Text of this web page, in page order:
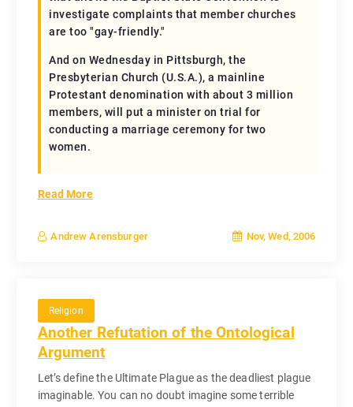
investigate complaints that member churches
are too "gay-friendly."
And on Wednesday in Pittsburgh, the
Presbyterian Church (U.S.A.), a mainline
Protestant denomination with about 3 million
members, will put a minister on trial for
conducting a marriage ceremony for two
women.
Read More
Andrew Arensburger Nov, Wed, 2006
Religion
Another Refutation of the Ontological
Argument
Let’s define the Ultimate Plague as the deadliest plague
imaginable. You can no doubt imagine some terrible